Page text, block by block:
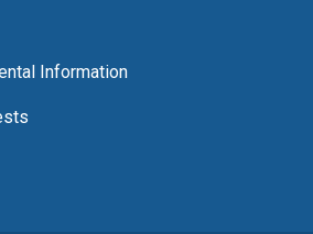
Information